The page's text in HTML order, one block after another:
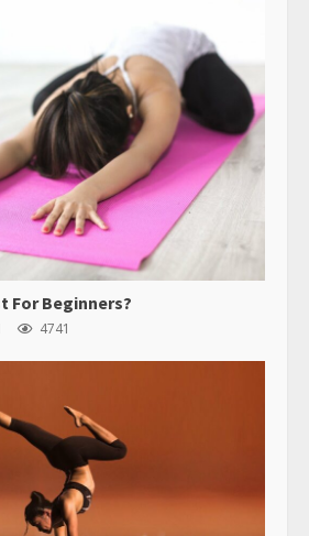
For Beginners?
4741